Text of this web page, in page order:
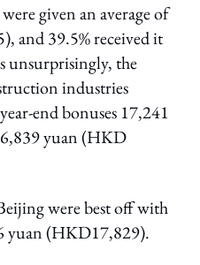
given an average of
and 39.5% received it
unsurprisingly, the
industries
end bonuses 17,241
yuan (HKD
were best off with
yuan (HKD17,829).